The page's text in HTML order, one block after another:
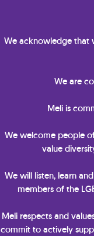
We acknowledge that
We are
Meli is
We welcome people
value
We will listen, learn
members of the
Meli respects and
commit to actively